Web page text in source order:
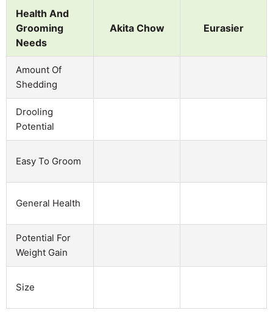
Health And
Grooming
Needs
Akita Chow Eurasier
Amount Of
Shedding
Drooling
Potential
Easy To Groom
General Health
Potential For
Weight Gain
Size